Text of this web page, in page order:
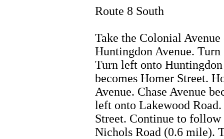
Route 8 South
Take the Colonial
Huntingdon Avenue.
Turn left onto
becomes Homer Street.
Avenue. Chase Avenue
left onto Lakewood
Street. Continue to
Nichols Road (0.6 mile).